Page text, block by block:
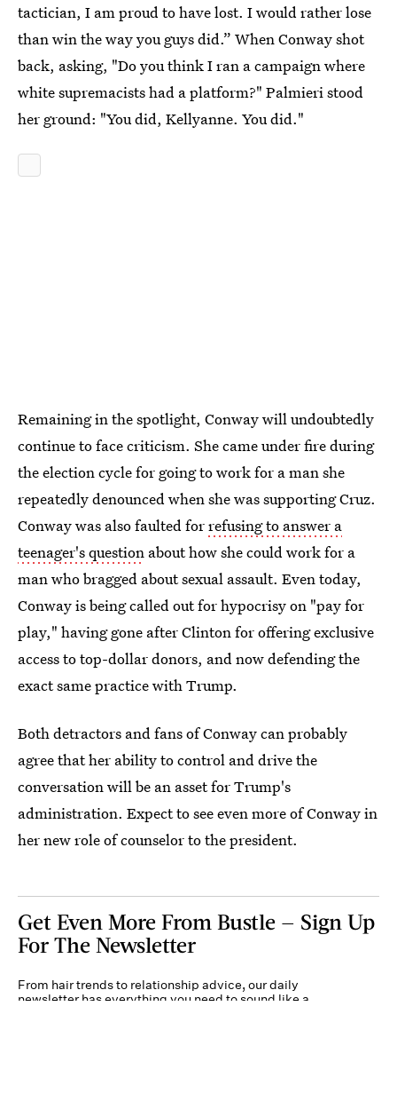
tactician, I am proud to have lost. I would rather lose
than win the way you guys did.” When Conway shot
back, asking, "Do you think I ran a campaign where
white supremacists had a platform?" Palmieri stood
her ground: "You did, Kellyanne. You did."
Remaining in the spotlight, Conway will undoubtedly
continue to face criticism. She came under fire during
the election cycle for going to work for a man she
repeatedly denounced when she was supporting Cruz.
Conway was also faulted forrefusing to answer a
teenager's question about how she could work for a
man who bragged about sexual assault. Even today,
Conway is being called out for hypocrisy on "pay for
play," having gone after Clinton for offering exclusive
access to top-dollar donors, and now defending the
exact same practice with Trump.
Both detractors and fans of Conway can probably
agree that her ability to control and drive the
conversation will be an asset for Trump's
administration. Expect to see even more of Conway in
her new role of counselor to the president.
Get Even More From Bustle — Sign Up
For The Newsletter
From hair trends to relationship advice, our daily
newsletter has everything you need to sound like a